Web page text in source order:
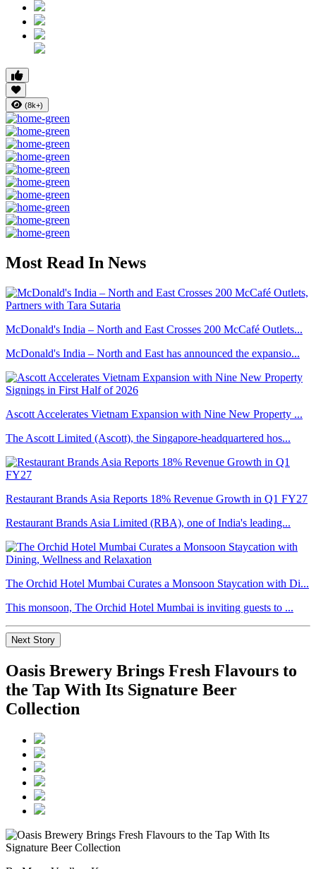
(8k+)
Most Read In News
McDonald's India – North and East Crosses 200 McCafé Outlets...
McDonald's India – North and East has announced the expansio...
Ascott Accelerates Vietnam Expansion with Nine New Property ...
The Ascott Limited (Ascott), the Singapore-headquartered hos...
Restaurant Brands Asia Reports 18% Revenue Growth in Q1 FY27
Restaurant Brands Asia Limited (RBA), one of India's leading...
The Orchid Hotel Mumbai Curates a Monsoon Staycation with Di...
This monsoon, The Orchid Hotel Mumbai is inviting guests to ...
Next Story
Oasis Brewery Brings Fresh Flavours to
the Tap With Its Signature Beer
Collection